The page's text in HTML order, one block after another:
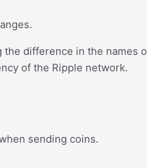
difference in the names
of the Ripple network.
sending coins.